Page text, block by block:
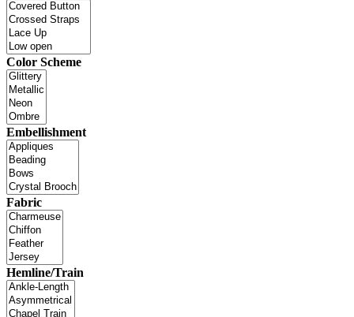
Color Scheme
Embellishment
Fabric
Hemline/Train